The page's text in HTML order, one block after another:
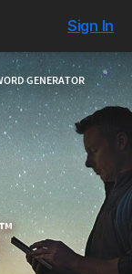
Sign In